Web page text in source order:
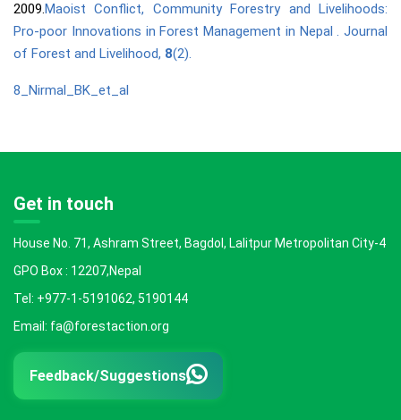
2009.Maoist Conflict, Community Forestry and Livelihoods:
Pro-poor Innovations in Forest Management in Nepal . Journal
of Forest and Livelihood, 8(2).
8_Nirmal_BK_et_al
Get in touch
House No. 71, Ashram Street, Bagdol, Lalitpur Metropolitan City-4
GPO Box : 12207,Nepal
Tel: +977-1-5191062, 5190144
Email: fa@forestaction.org
Feedback/Suggestions